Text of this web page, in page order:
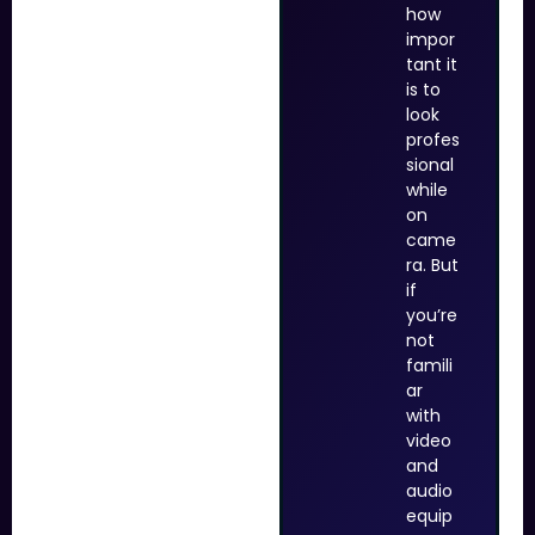
how
impor
tant it
is to
look
profes
sional
while
on
came
ra. But
if
you’re
not
famili
ar
with
video
and
audio
equip